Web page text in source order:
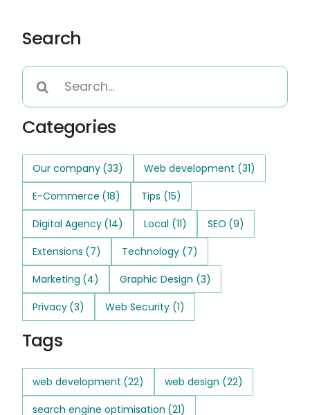
Search
Search
for:
Categories
Our company (33) Web development (31)
E-Commerce (18) Tips (15)
Digital Agency (14) Local (11) SEO (9)
Extensions (7) Technology (7)
Marketing (4) Graphic Design (3)
Privacy (3) Web Security (1)
Tags
web development (22) web design (22)
search engine optimisation (21)